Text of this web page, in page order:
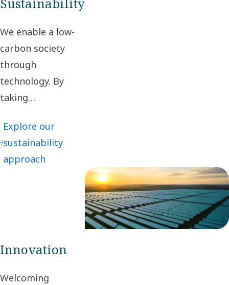
We enable a low-
carbon society
through
technology. By
taking
our impact and
acting ethically in
business
Explore our
sustainability
approach
Innovation
Welcoming